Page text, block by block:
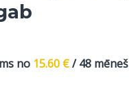
no 15.60 €/ 48